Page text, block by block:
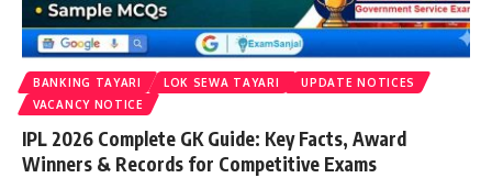
BANKING TAYARI LOK SEWA TAYARI
UPDATE NOTICES
VACANCY NOTICE
IPL 2026 Complete GK Guide: Key Facts, Award
Winners & Records for Competitive Exams